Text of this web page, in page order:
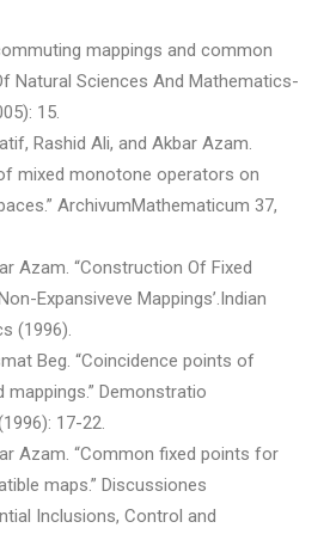
mappings and common
Natural Sciences And Mathematics-
15.
Rashid Ali, and Akbar Azam.
mixed monotone operators on
ArchivumMathematicum 37,
Azam. “Construction Of Fixed
Expansiveve Mappings’.Indian
(1996).
Beg. “Coincidence points of
Demonstratio
17-22.
Azam. “Common fixed points for
maps.” Discussiones
Inclusions, Control and